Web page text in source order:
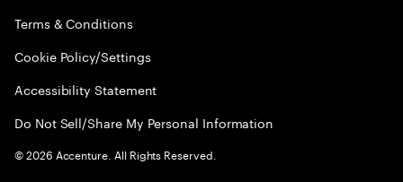
Terms & Conditions
Cookie Policy/Settings
Accessibility Statement
Do Not Sell/Share My Personal Information
©2026 Accenture. All Rights Reserved.